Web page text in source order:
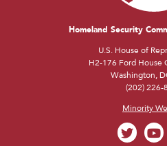
Homeland Security
U.S. House of
H2-176 Ford House
Washington,
(202) 226-
Minority